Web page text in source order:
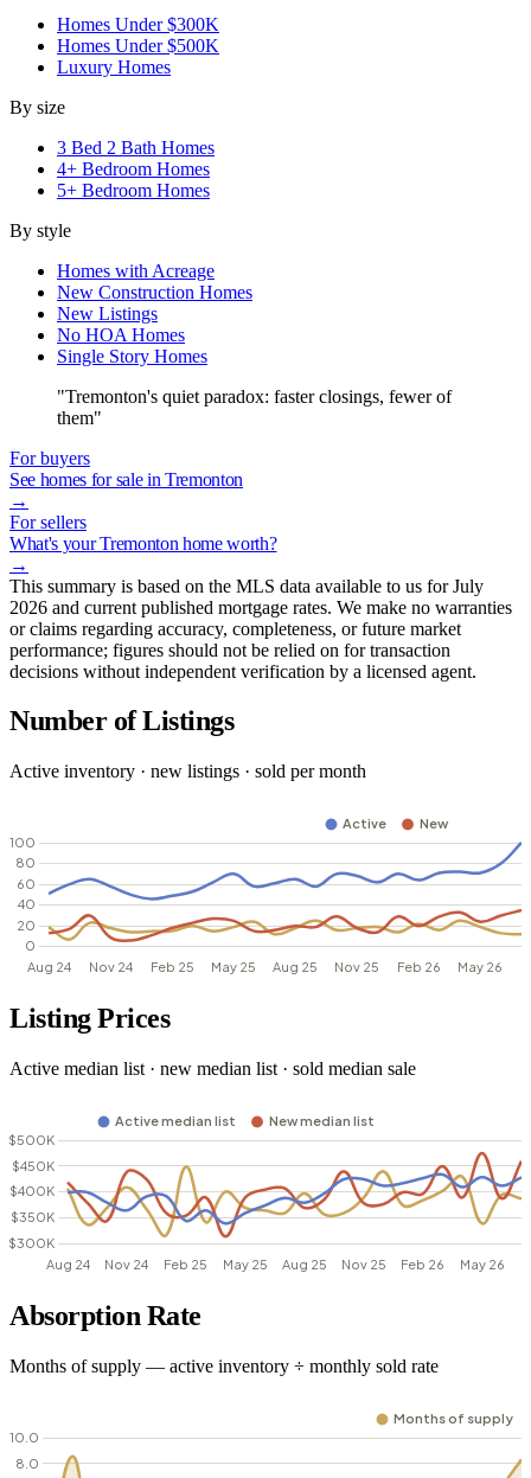
Homes Under $300K
Homes Under $500K
Luxury Homes
By size
3 Bed 2 Bath Homes
4+ Bedroom Homes
5+ Bedroom Homes
By style
Homes with Acreage
New Construction Homes
New Listings
No HOA Homes
Single Story Homes
"Tremonton's quiet paradox: faster closings, fewer of
them"
For buyers
See homes for sale in Tremonton
→
For sellers
What's your Tremonton home worth?
→
This summary is based on the MLS data available to us for July
2026 and current published mortgage rates. We make no warranties
or claims regarding accuracy, completeness, or future market
performance; figures should not be relied on for transaction
decisions without independent verification by a licensed agent.
Number of Listings
Active inventory · new listings · sold per month
Listing Prices
Active median list · new median list · sold median sale
Absorption Rate
Months of supply — active inventory ÷ monthly sold rate